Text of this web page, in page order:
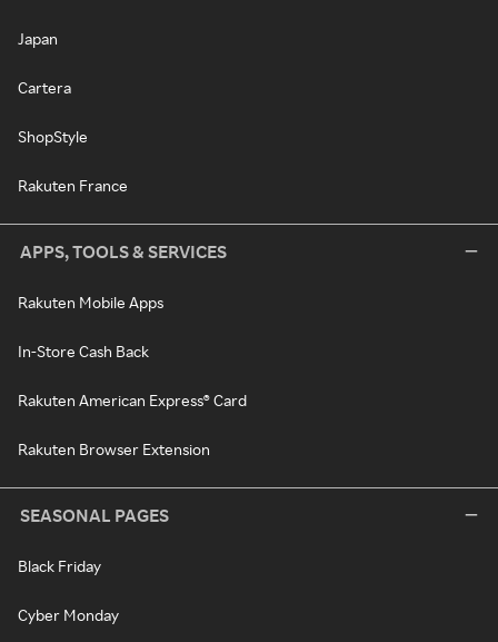
Japan
Cartera
ShopStyle
Rakuten France
APPS, TOOLS & SERVICES
Rakuten Mobile Apps
In-Store Cash Back
Rakuten American Express® Card
Rakuten Browser Extension
SEASONAL PAGES
Black Friday
Cyber Monday